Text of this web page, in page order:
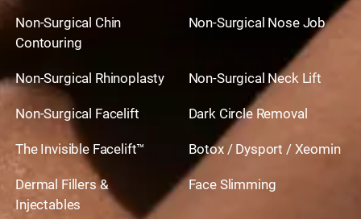
Non-Surgical Chin
Contouring
Non-Surgical Nose Job
Non-Surgical Rhinoplasty Non-Surgical Neck Lift
Non-Surgical Facelift Dark Circle Removal
The Invisible Facelift™ Botox / Dysport / Xeomin
Dermal Fillers &
Injectables
Face Slimming